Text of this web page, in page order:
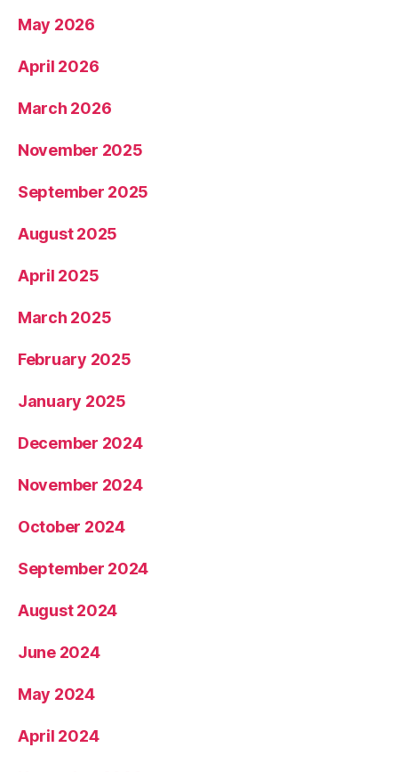
May 2026
April 2026
March 2026
November 2025
September 2025
August 2025
April 2025
March 2025
February 2025
January 2025
December 2024
November 2024
October 2024
September 2024
August 2024
June 2024
May 2024
April 2024